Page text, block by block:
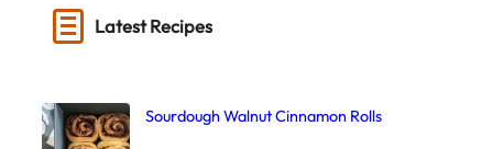
Latest Recipes
Sourdough Walnut Cinnamon Rolls